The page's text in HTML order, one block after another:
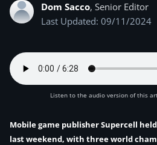
Dom Sacco, Senior Editor
Last Updated: 09/11/2024
Listen to the audio version of this
Mobile game publisher Supercell
last weekend, with three world